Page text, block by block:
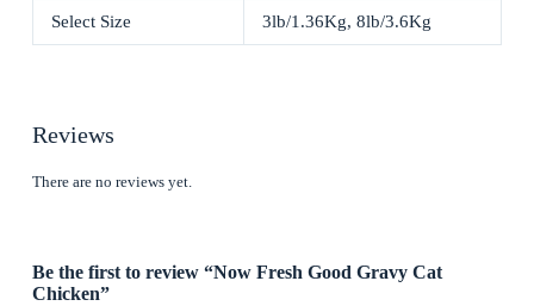
Select Size 3lb/1.36Kg, 8lb/3.6Kg
Reviews
There are no reviews yet.
Be the first to review “Now Fresh Good Gravy Cat
Chicken”